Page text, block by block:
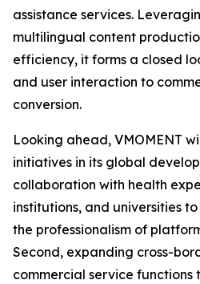
assistance services.
multilingual content
efficiency, it forms a closed
and user interaction to
conversion.
Looking ahead, VMOMENT
initiatives in its global
collaboration with health
institutions, and universities
the professionalism of
Second, expanding cross-
commercial service functions